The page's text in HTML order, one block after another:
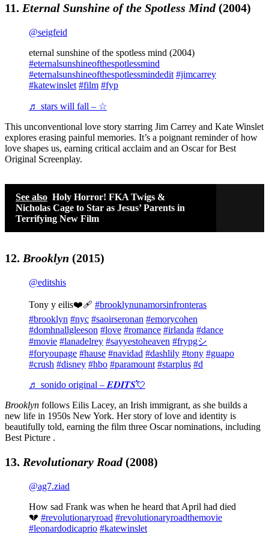
11. Eternal Sunshine of the Spotless Mind(2004)
@seigfeid
eternal sunshine of the spotless mind (2004)
#eternalsunshineofthespotlessmind
#eternalsunshineofthespotlessmindedit #jimcarrey
#katewinslet #film #fyp
♬ stars will fall – ☆
This unconventional love story starring Jim Carrey and Kate Winslet
explores erasing painful memories. It’s a poignant reminder of how
love shapes us, earning critical acclaim and an Oscar for Best
Original Screenplay.
See also Holy Horror! FKA Twigs &
Nicholas Cage to Star as Jesus’ Parents in
Terrifying New Film
12. Brooklyn (2015)
@editshis
Tony y eilis❤️‍🩹 #brooklynunamorsinfronteras
#brooklyn #nyc #saoirseronan #emorycohen
#domhnallgleeson #love #romance #irlanda #dance
#movie #lanadelrey #sayyestoheaven #frypgシ
#foryoupage #hause #navidad #dashlily #tony #guapo
#crush #disney #hbo #paramount #starplus #d
♬ sonido original – 𝑬𝑫𝑰𝑻𝑺💘
Brooklyn follows Eilis Lacey, an Irish immigrant, as she builds a
new life in 1950s New York. Her story of love and identity is
beautifully told, earning the film three Oscar nominations, including
Best Picture .
13. Revolutionary Road(2008)
@ag7.ziad
How sad Frank was when he heard that April had died
💔 #revolutionaryroad #revolutionaryroadthemovie
#leonardodicaprio #katewinslet